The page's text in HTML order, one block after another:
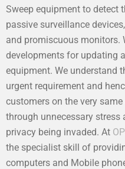
Sweep equipment to detect
passive surveillance
and promiscuous monitors.
developments for updating
equipment. We understand
urgent requirement and
customers on the very
through unnecessary
privacy being invaded. At
the specialist skill of
computers and Mobile